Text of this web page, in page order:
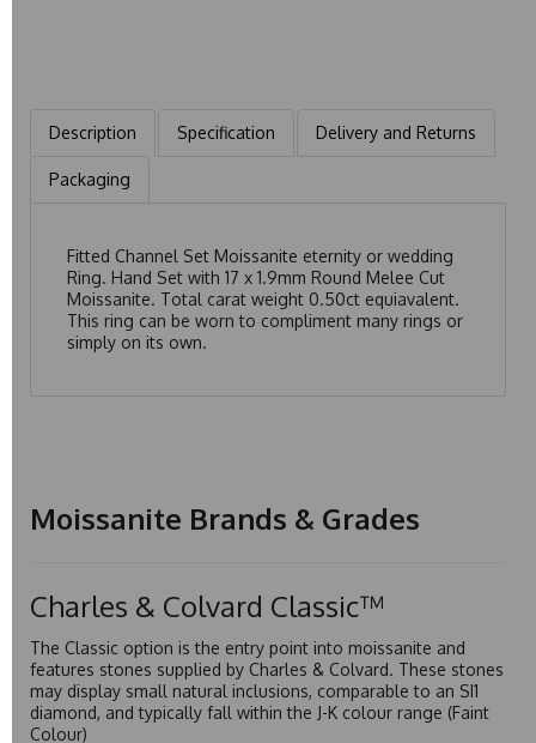
Description Specification Delivery and Returns
Packaging
Fitted Channel Set Moissanite eternity or wedding
Ring. Hand Set with 17 x 1.9mm Round Melee Cut
Moissanite. Total carat weight 0.50ct equiavalent.
This ring can be worn to compliment many rings or
simply on its own.
Moissanite Brands & Grades
Charles & Colvard Classic™
The Classic option is the entry point into moissanite and
features stones supplied by Charles & Colvard. These stones
may display small natural inclusions, comparable to an SI1
diamond, and typically fall within the J-K colour range (Faint
Colour)